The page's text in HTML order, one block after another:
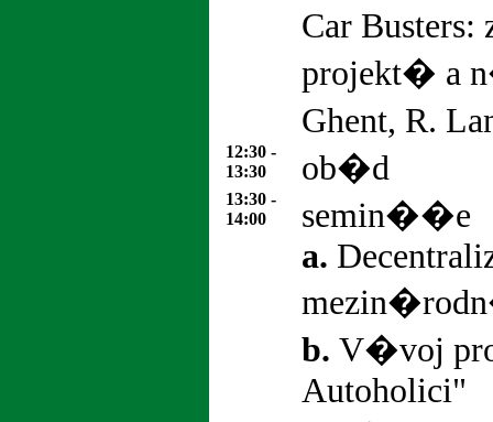
Car
projekt� a
Ghent, R.
12:30 -
13:30
ob�d
13:30 -
14:00
semin��e
a.
b. V�voj
Autoholici"